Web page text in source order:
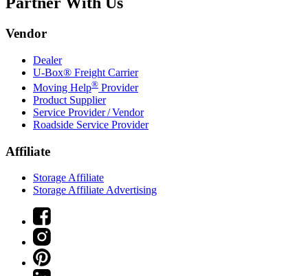
Vendor
Dealer
U-Box® Freight Carrier
Moving Help® Provider
Product Supplier
Service Provider / Vendor
Roadside Service Provider
Affiliate
Storage Affiliate
Storage Affiliate Advertising